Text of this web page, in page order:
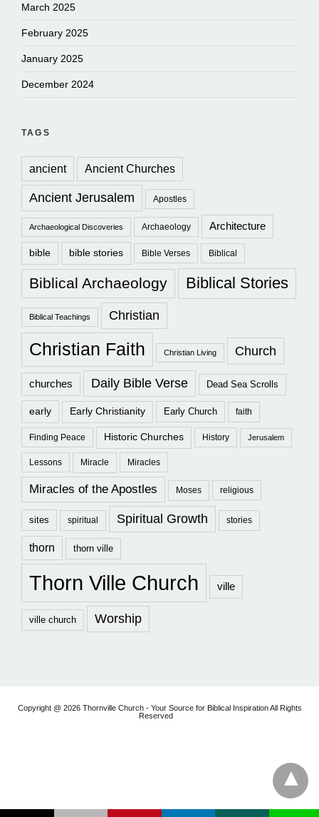
March 2025
February 2025
January 2025
December 2024
TAGS
ancient Ancient Churches
Ancient Jerusalem Apostles
Archaeological Discoveries Archaeology Architecture
bible bible stories Bible Verses Biblical
Biblical Archaeology Biblical Stories
Biblical Teachings Christian
Christian Faith Christian Living Church
churches Daily Bible Verse Dead Sea Scrolls
early Early Christianity Early Church faith
Finding Peace Historic Churches History Jerusalem
Lessons Miracle Miracles
Miracles of the Apostles Moses religious
sites spiritual Spiritual Growth stories
thorn thorn ville
Thorn Ville Church ville
ville church Worship
Copyright @ 2026 Thornville Church - Your Source for Biblical Inspiration All Rights
Reserved